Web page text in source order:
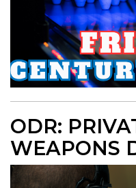
ODR:
WEAPONS